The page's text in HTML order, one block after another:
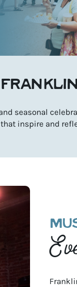
seasonal
inspire and